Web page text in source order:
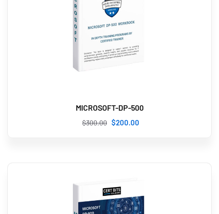
MICROSOFT-DP-500
$300.00 $200 .00